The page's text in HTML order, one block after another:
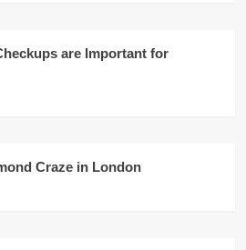
are Important for
Craze in London